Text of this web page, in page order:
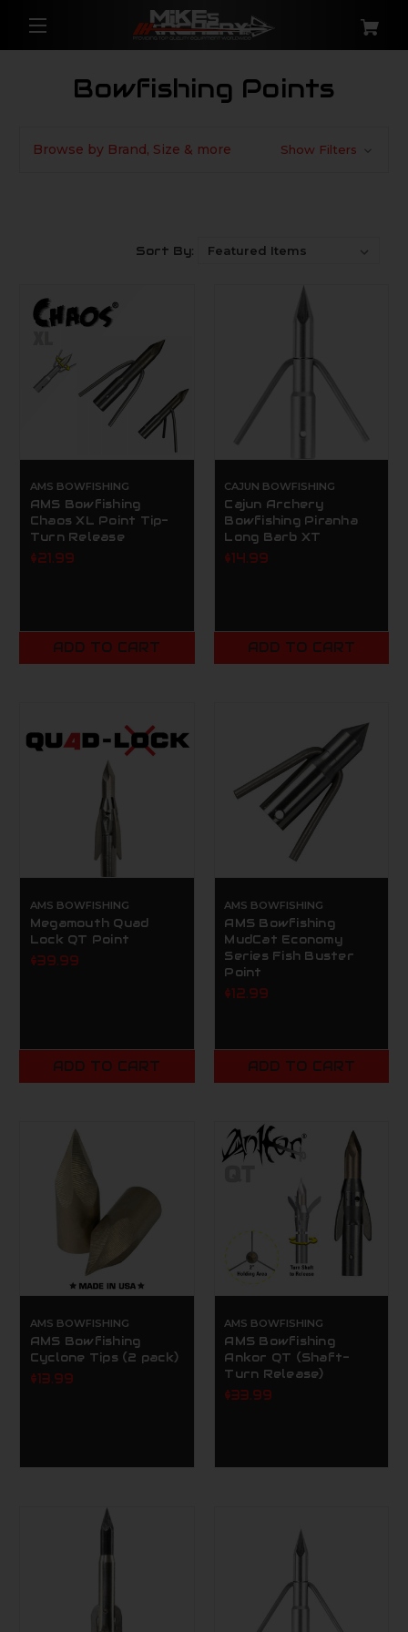
Bowfishing Points
Browse by Brand, Size & more Show Filters
Sort By:
AMS BOWFISHING
AMS Bowfishing
Chaos XL Point Tip-
Turn Release
$21.99
ADD TO CART
CAJUN BOWFISHING
Cajun Archery
Bowfishing Piranha
Long Barb XT
$14.99
ADD TO CART
AMS BOWFISHING
Megamouth Quad
Lock QT Point
$39.99
ADD TO CART
AMS BOWFISHING
AMS Bowfishing
MudCat Economy
Series Fish Buster
Point
$12.99
ADD TO CART
AMS BOWFISHING
AMS Bowfishing
Cyclone Tips (2 pack)
$13.99
AMS BOWFISHING
AMS Bowfishing
Ankor QT (Shaft-
Turn Release)
$33.99